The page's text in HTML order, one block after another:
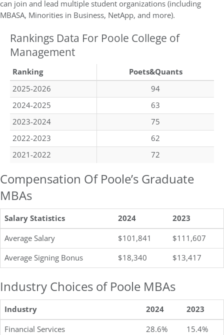
can join and lead multiple student organizations (including
MBASA, Minorities in Business, NetApp, and more).
Rankings Data For Poole College of
Management
Ranking
Poets&Quants
2025-2026
94
2024-2025
63
2023-2024
75
2022-2023
62
2021-2022
72
Compensation Of Poole’s Graduate
MBAs
Salary Statistics 2024
2023
Average Salary
$101,841
$111,607
Average Signing Bonus
$18,340 $13,417
Industry Choices of Poole MBAs
Industry 2024
2023
Financial Services
28.6%
15.4%